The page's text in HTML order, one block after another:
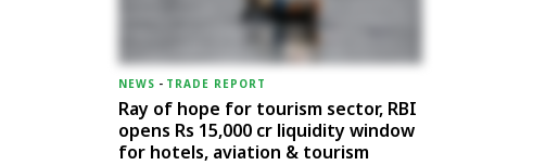
NEWS - TRADE REPORT
Ray of hope for tourism sector, RBI
opens Rs 15,000 cr liquidity window
for hotels, aviation & tourism